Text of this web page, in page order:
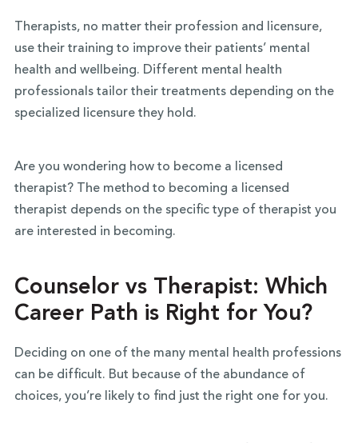
Therapists, no matter their profession and licensure,
use their training to improve their patients’ mental
health and wellbeing. Different mental health
professionals tailor their treatments depending on the
specialized licensure they hold.
Are you wondering how to become a licensed
therapist? The method to becoming a licensed
therapist depends on the specific type of therapist you
are interested in becoming.
Counselor vs Therapist: Which
Career Path is Right for You?
Deciding on one of the many mental health professions
can be difficult. But because of the abundance of
choices, you’re likely to find just the right one for you.